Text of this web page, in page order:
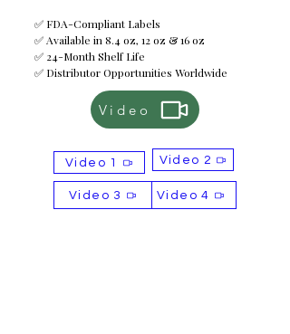
✅ FDA-Compliant Labels
✅ Available in 8.4 oz, 12 oz & 16 oz
✅ 24-Month Shelf Life
✅ Distributor Opportunities Worldwide
Video
Video 1 Video 2
Video 4
Video 3